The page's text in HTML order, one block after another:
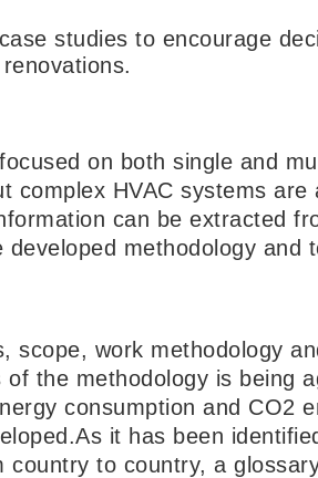
studies to encourage
on both single and
complex HVAC systems
can be extracted
methodology and
scope, work methodology
of the methodology is being
consumption and CO2
it has been
country to country, a